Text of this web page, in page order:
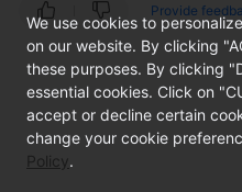
Provide
We use cookies to
on our website. By clicking
these purposes. By clicking
essential cookies. Click on
accept or decline certain
change your cookie
Policy.